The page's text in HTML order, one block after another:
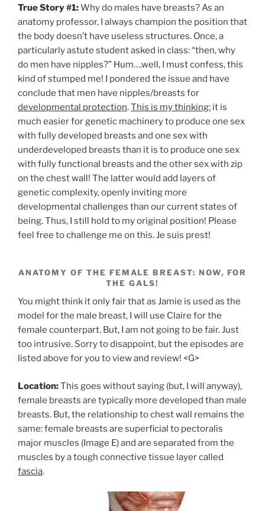
True Story #1:Why do males have breasts? As an
anatomy professor, I always champion the position that
the body doesn’t have useless structures. Once, a
particularly astute student asked in class: “then, why
do men have nipples?” Hum….well, I must confess, this
kind of stumped me! I pondered the issue and have
conclude that men have nipples/breasts for
developmental protection.This is my thinking: it is
much easier for genetic machinery to produce one sex
with fully developed breasts and one sex with
underdeveloped breasts than it is to produce one sex
with fully functional breasts and the other sex with zip
on the chest wall! The latter would add layers of
genetic complexity, openly inviting more
developmental challenges than our current states of
being. Thus, I still hold to my original position! Please
feel free to challenge me on this. Je suis prest!
ANATOMY OF THE FEMALE BREAST: NOW, FOR
THE GALS!
You might think it only fair that as Jamie is used as the
model for the male breast, I will use Claire for the
female counterpart. But, I am not going to be fair. Just
too intrusive. Sorry to disappoint, but the episodes are
listed above for you to view and review! <G>
Location:This goes without saying (but, I will anyway),
female breasts are typically more developed than male
breasts. But, the relationship to chest wall remains the
same: female breasts are superficial to pectoralis
major muscles (Image E) and are separated from the
muscles by a tough connective tissue layer called
fascia.